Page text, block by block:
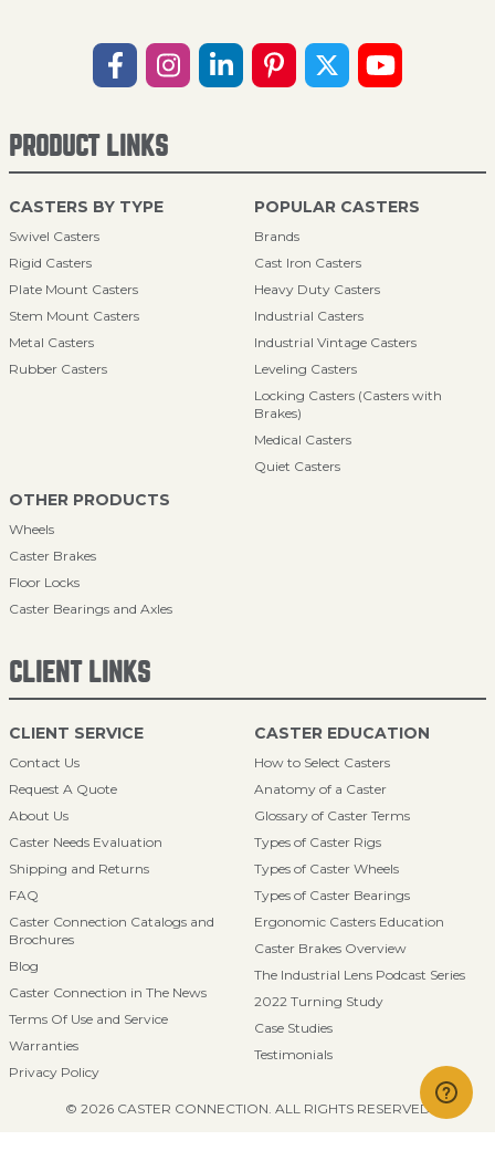
PRODUCT LINKS
CASTERS BY TYPE
Swivel Casters
Rigid Casters
Plate Mount Casters
Stem Mount Casters
Metal Casters
Rubber Casters
POPULAR CASTERS
Brands
Cast Iron Casters
Heavy Duty Casters
Industrial Casters
Industrial Vintage Casters
Leveling Casters
Locking Casters (Casters with
Brakes)
Medical Casters
Quiet Casters
OTHER PRODUCTS
Wheels
Caster Brakes
Floor Locks
Caster Bearings and Axles
CLIENT LINKS
CLIENT SERVICE
Contact Us
Request A Quote
About Us
Caster Needs Evaluation
Shipping and Returns
FAQ
Caster Connection Catalogs and
Brochures
Blog
Caster Connection in The News
Terms Of Use and Service
Warranties
Privacy Policy
CASTER EDUCATION
How to Select Casters
Anatomy of a Caster
Glossary of Caster Terms
Types of Caster Rigs
Types of Caster Wheels
Types of Caster Bearings
Ergonomic Casters Education
Caster Brakes Overview
The Industrial Lens Podcast Series
2022 Turning Study
Case Studies
Testimonials
© 2026 CASTER CONNECTION. ALL RIGHTS RESERVED